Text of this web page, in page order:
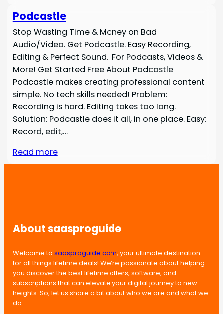
Podcastle
Stop Wasting Time & Money on Bad
Audio/Video. Get Podcastle. Easy Recording,
Editing & Perfect Sound. For Podcasts, Videos &
More! Get Started Free About Podcastle
Podcastle makes creating professional content
simple. No tech skills needed! Problem:
Recording is hard. Editing takes too long.
Solution: Podcastle does it all, in one place. Easy:
Record, edit,…
Read more
About saasproguide
Welcome to saasproguide.com, your ultimate destination
for all things lifetime deals! We’re passionate about helping
you discover the best lifetime offers, software, and
subscriptions that can elevate your digital journey to new
heights. So, let us share a bit about who we are and what we
do.